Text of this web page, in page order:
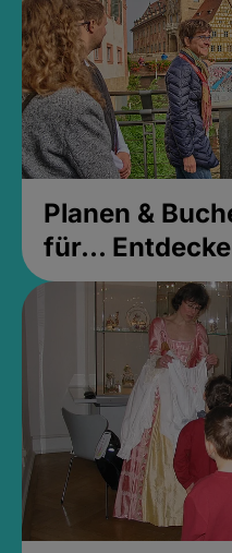
Planen &
für...